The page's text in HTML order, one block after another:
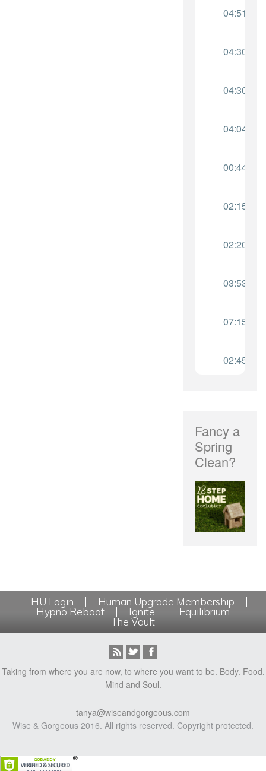
Fancy a
Spring
Clean?
HU Login
Human Upgrade Membership
Hypno Reboot
Ignite
Equilibrium
The Vault
Taking from where you are now, to where you want to be. Body. Food.
Mind and Soul.
tanya@wiseandgorgeous.com
Wise & Gorgeous 2016. All rights reserved. Copyright protected.